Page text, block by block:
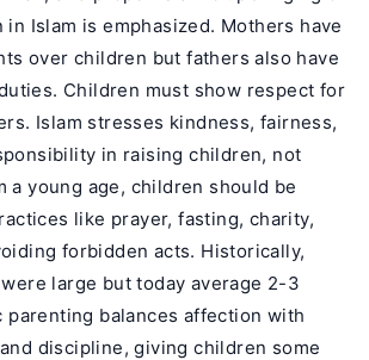
in Islam is emphasized. Mothers have
over children but fathers also have
Children must show respect for
Islam stresses kindness, fairness,
in raising children, not
a young age, children should be
like prayer, fasting, charity,
forbidden acts. Historically,
large but today average 2-3
parenting balances affection with
discipline, giving children some